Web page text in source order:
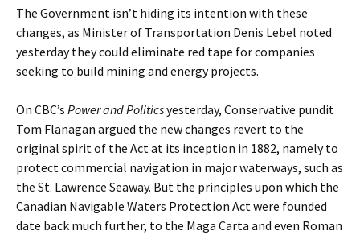
The Government isn’t hiding its intention with these
changes, as Minister of Transportation Denis Lebel noted
yesterday they could eliminate red tape for companies
seeking to build mining and energy projects.
On CBC’s Power and Politicsyesterday, Conservative pundit
Tom Flanagan argued the new changes revert to the
original spirit of the Act at its inception in 1882, namely to
protect commercial navigation in major waterways, such as
the St. Lawrence Seaway. But the principles upon which the
Canadian Navigable Waters Protection Act were founded
date back much further, to the Maga Carta and even Roman